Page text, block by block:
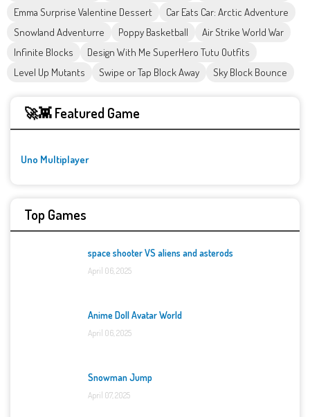
Emma Surprise Valentine Dessert
Car Eats Car: Arctic Adventure
Snowland Adventurre
Poppy Basketball
Air Strike World War
Infinite Blocks
Design With Me SuperHero Tutu Outfits
Level Up Mutants
Swipe or Tap Block Away Sky Block Bounce
🚀👾 Featured Game
Uno Multiplayer
Top Games
space shooter VS aliens and asterods
April 06, 2025
Anime Doll Avatar World
April 06, 2025
Snowman Jump
April 07, 2025